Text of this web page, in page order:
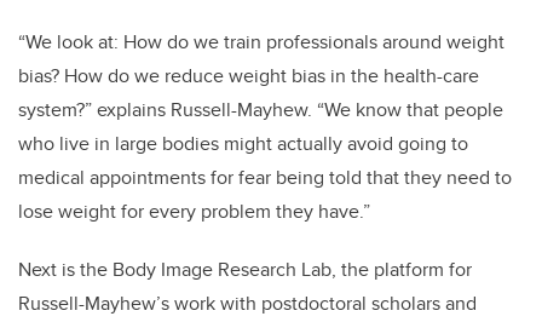
“We look at: How do we train professionals around weight
bias? How do we reduce weight bias in the health-care
system?” explains Russell-Mayhew. “We know that people
who live in large bodies might actually avoid going to
medical appointments for fear being told that they need to
lose weight for every problem they have.”
Next is the Body Image Research Lab, the platform for
Russell-Mayhew’s work with postdoctoral scholars and